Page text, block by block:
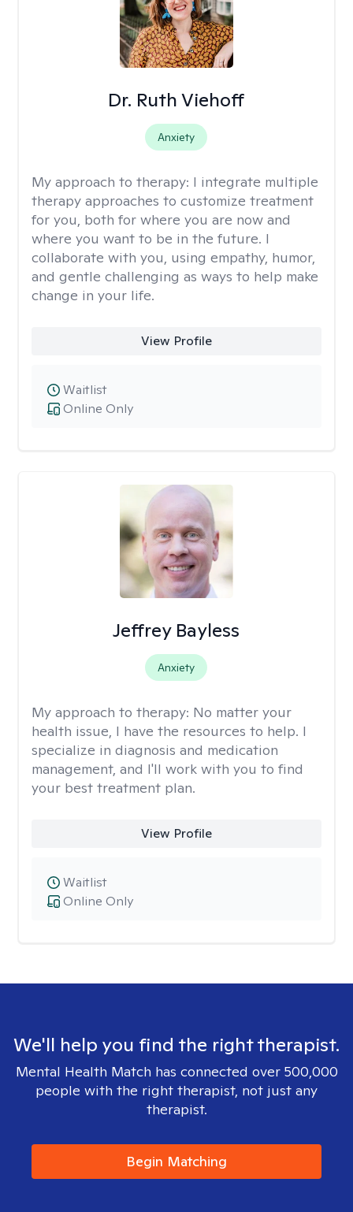
Dr. Ruth Viehoff
Anxiety
My approach to therapy: I integrate multiple
therapy approaches to customize treatment
for you, both for where you are now and
where you want to be in the future. I
collaborate with you, using empathy, humor,
and gentle challenging as ways to help make
change in your life.
View Profile
Online Only
Waitlist
Jeffrey Bayless
Anxiety
My approach to therapy: No matter your
health issue, I have the resources to help. I
specialize in diagnosis and medication
management, and I'll work with you to find
your best treatment plan.
View Profile
Online Only
Waitlist
We'll help you find the right therapist.
Mental Health Match has connected over 500,000
people with the right therapist, not just any
therapist.
Begin Matching